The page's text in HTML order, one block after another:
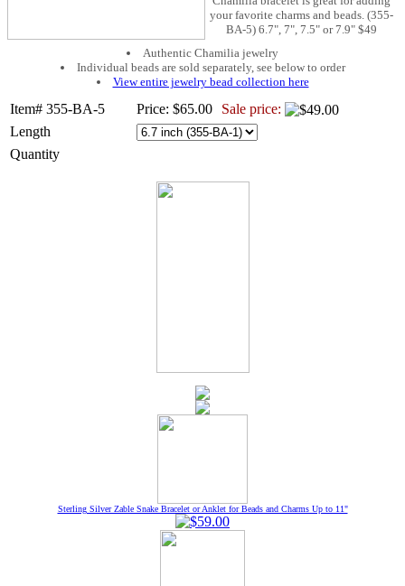
your favorite charms and beads. (355-
BA-5) 6.7", 7", 7.5" or 7.9" $49
Authentic Chamilia jewelry
Individual beads are sold separately, see below to order
View entire jewelry bead collection here
Item# 355-BA-5 Price: $65.00
Sale price:
Length
Quantity
Sterling Silver Zable Snake Bracelet or Anklet for Beads and Charms Up to 11"